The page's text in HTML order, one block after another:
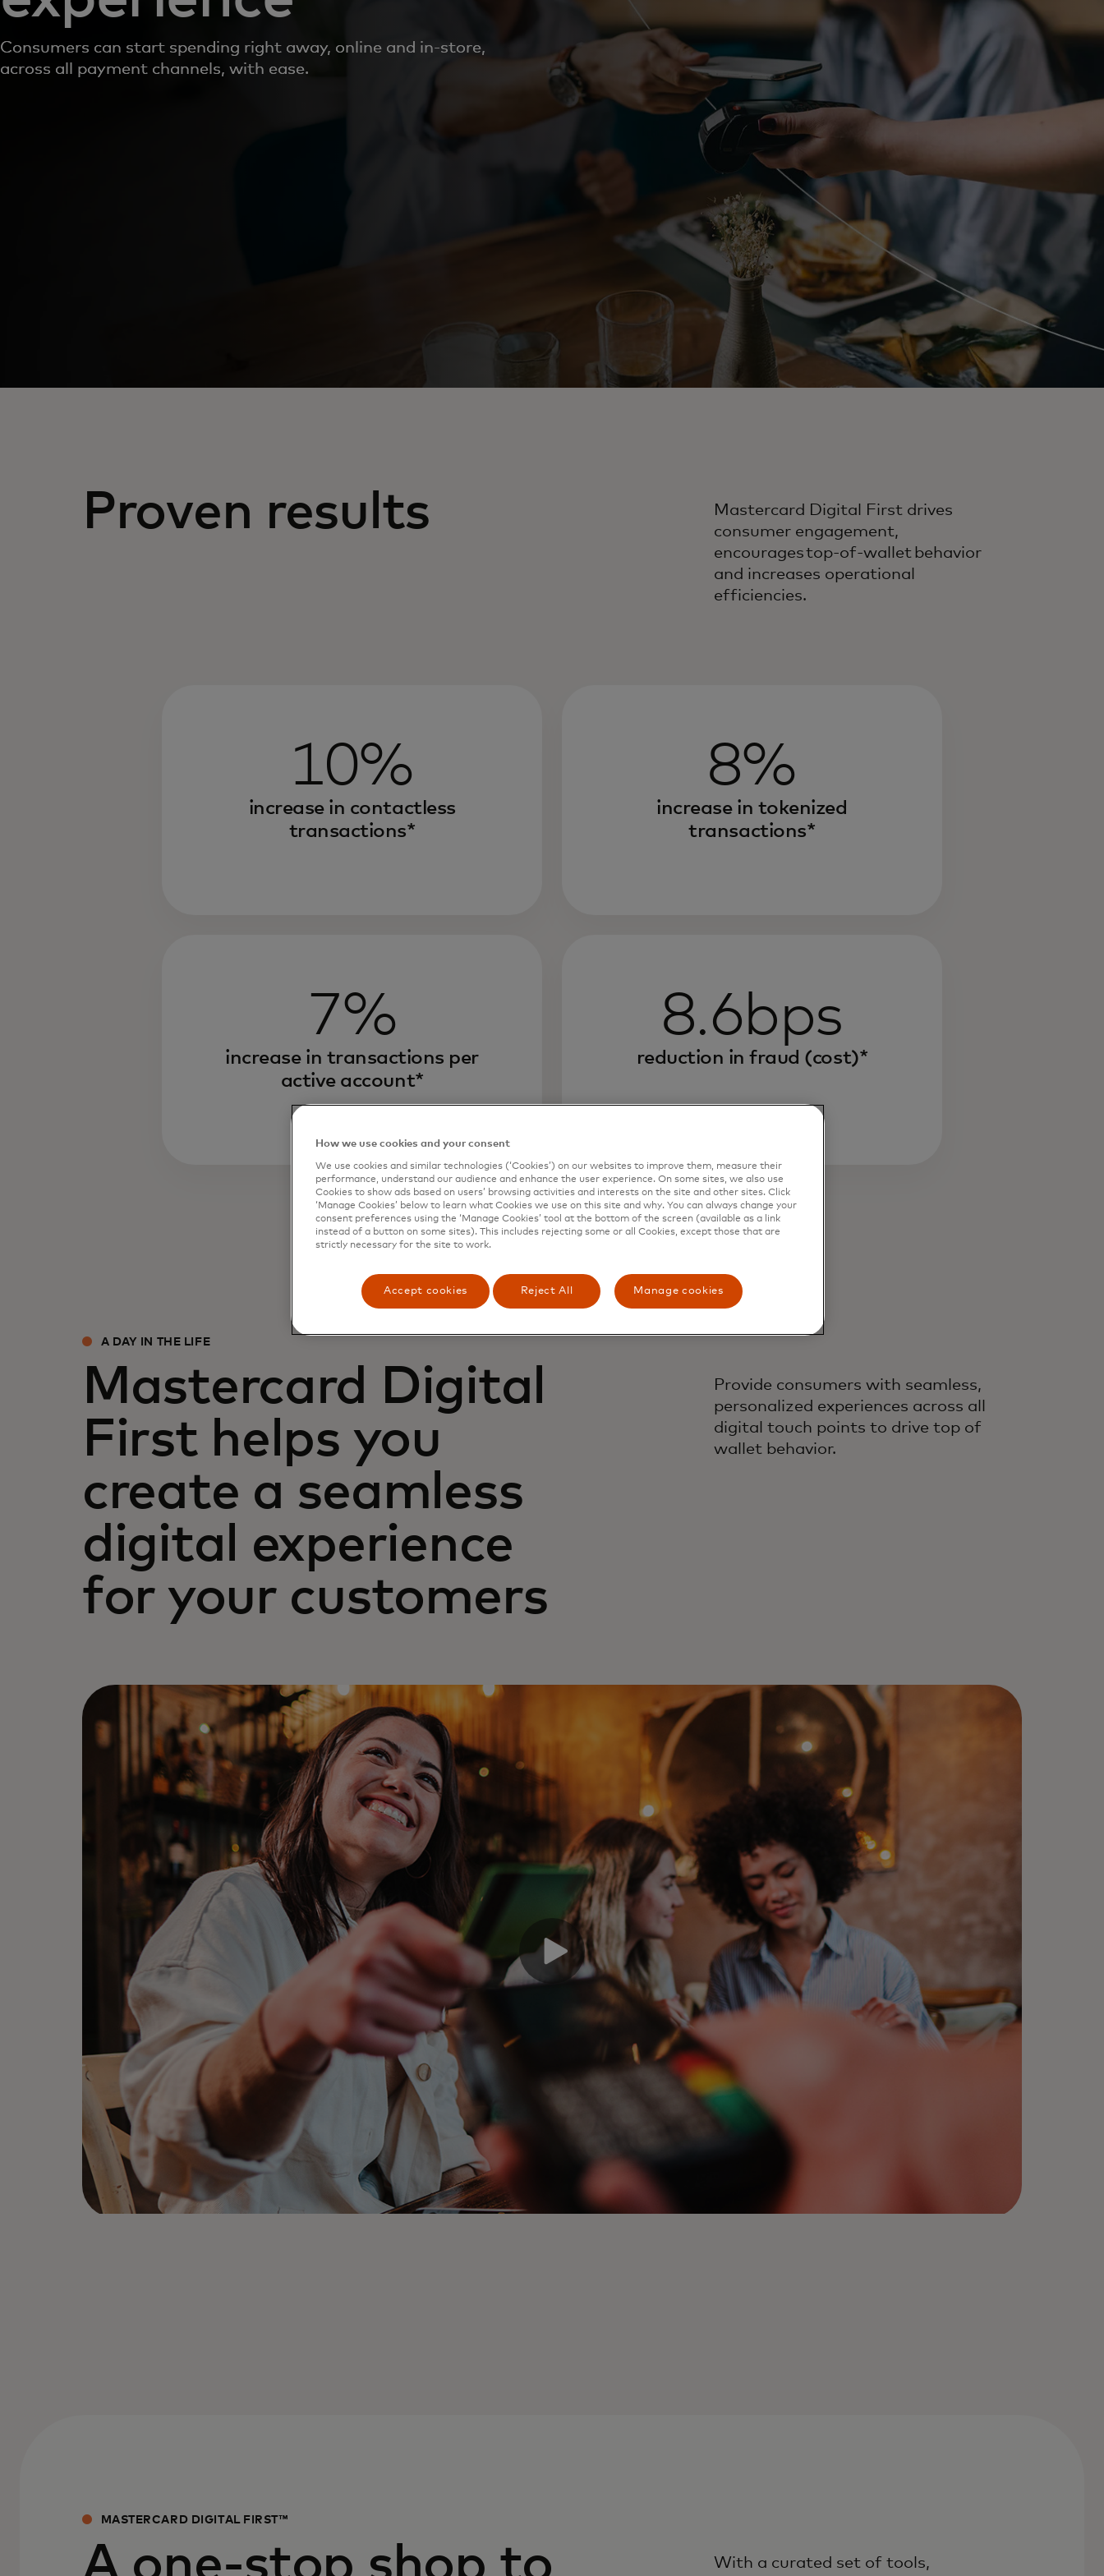
Consumers can start spending right away, online and in-store,
across all payment channels, with ease.
Proven results
Mastercard Digital First drives
consumer engagement,
encourages top-of-wallet behavior
and increases operational
efficiencies.
10%
increase in contactless
transactions*
8%
increase in tokenized
transactions*
7%
increase in transactions per
active account*
8.6bps
reduction in fraud (cost)*
A DAY IN THE LIFE
Mastercard Digital
First helps you
create a seamless
digital experience
for your customers
Provide consumers with seamless,
personalized experiences across all
digital touch points to drive top of
wallet behavior.
MASTERCARD DIGITAL FIRST™
A one-stop shop to
With a curated set of tools,
How we use cookies and your consent
We use cookies and similar technologies (‘Cookies’) on our websites to improve them, measure their
performance, understand our audience and enhance the user experience. On some sites, we also use
Cookies to show ads based on users’ browsing activities and interests on the site and other sites. Click
‘Manage Cookies’ below to learn what Cookies we use on this site and why. You can always change your
consent preferences using the ‘Manage Cookies’ tool at the bottom of the screen (available as a link
instead of a button on some sites). This includes rejecting some or all Cookies, except those that are
strictly necessary for the site to work.
Accept cookies Reject All Manage cookies